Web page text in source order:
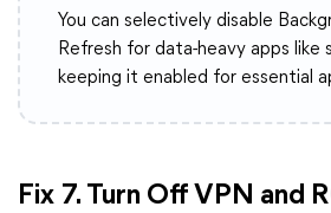
You can selectively disable
Refresh for data-heavy apps like
keeping it enabled for essential
Fix 7. Turn Off VPN and